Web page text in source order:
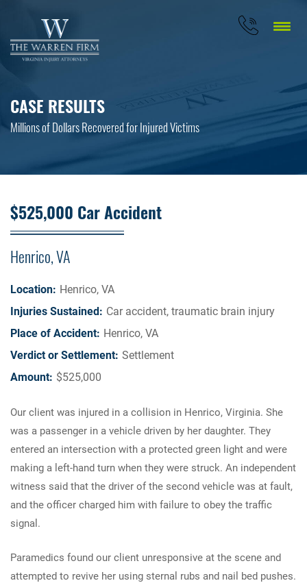
CASE RESULTS
Millions of Dollars Recovered for Injured Victims
$525,000 Car Accident
Henrico, VA
Location: Henrico, VA
Injuries Sustained: Car accident, traumatic brain injury
Place of Accident: Henrico, VA
Verdict or Settlement: Settlement
Amount: $525,000
Our client was injured in a collision in Henrico, Virginia. She
was a passenger in a vehicle driven by her daughter. They
entered an intersection with a protected green light and were
making a left-hand turn when they were struck. An independent
witness said that the driver of the second vehicle was at fault,
and the officer charged him with failure to obey the traffic
signal.
Paramedics found our client unresponsive at the scene and
attempted to revive her using sternal rubs and nail bed pushes.